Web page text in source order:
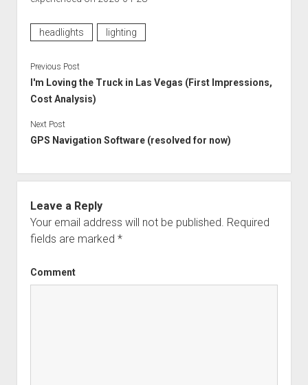
headlights lighting
Previous Post
I'm Loving the Truck in Las Vegas (First Impressions,
Cost Analysis)
Next Post
GPS Navigation Software (resolved for now)
Leave a Reply
Your email address will not be published. Required
fields are marked *
Comment